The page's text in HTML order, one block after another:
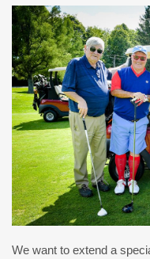
We want to extend a